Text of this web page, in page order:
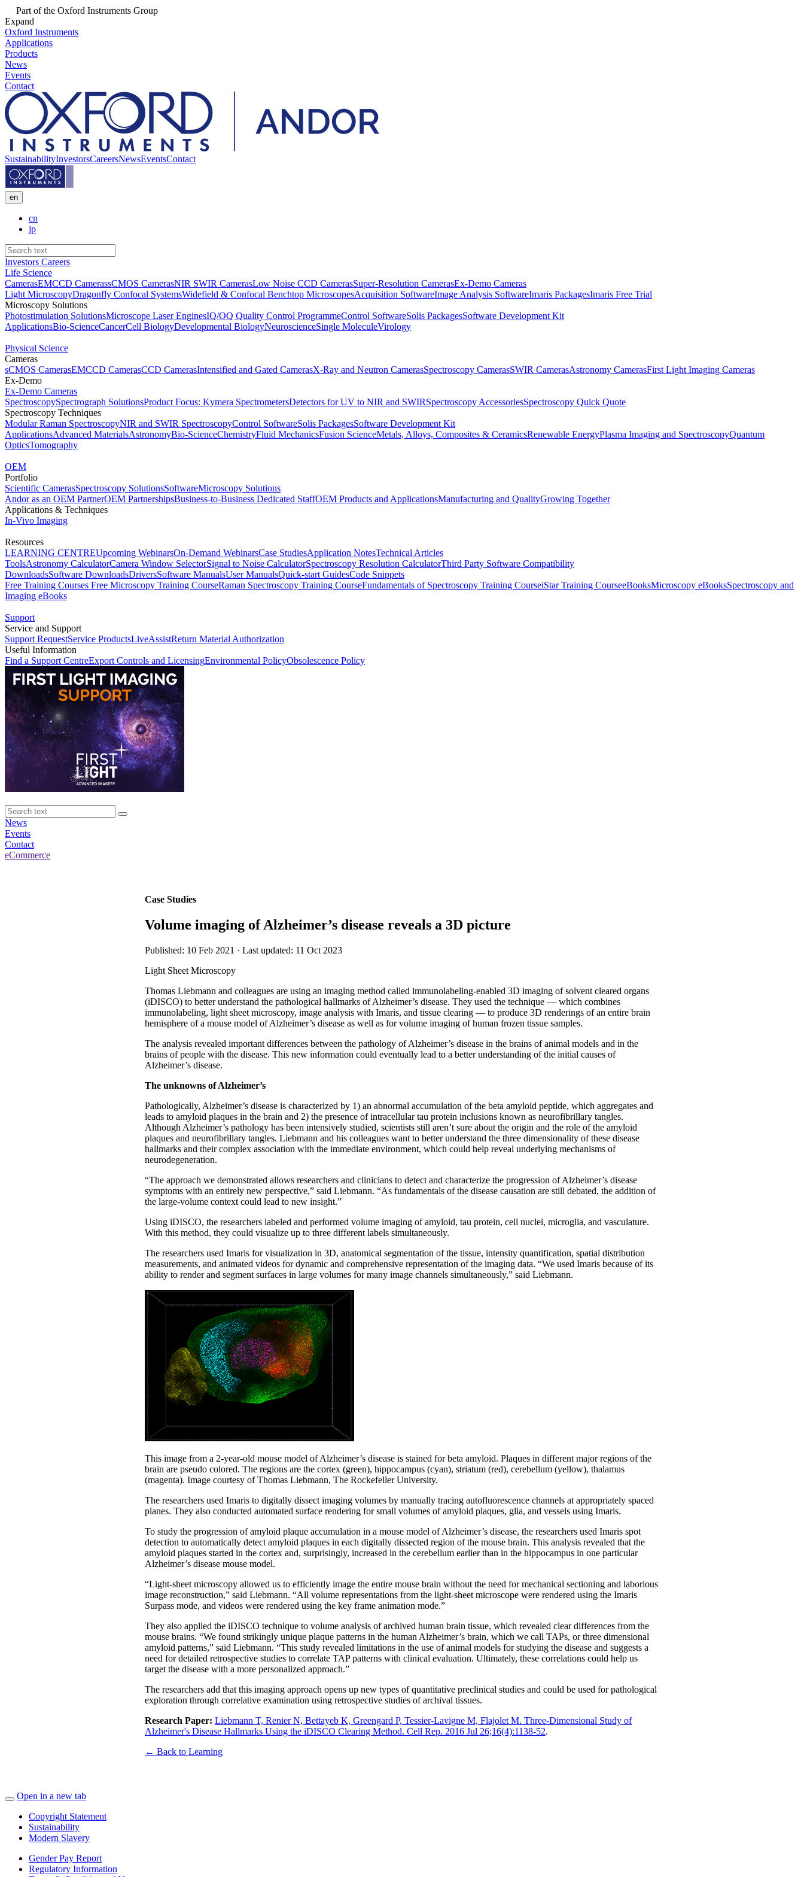
Part of the Oxford Instruments Group
Expand
Oxford Instruments
Applications
Products
News
Events
Contact
SustainabilityInvestorsCareersNewsEventsContact
en
cn
jp
Investors Careers
Life Science
CamerasEMCCD CamerassCMOS CamerasNIR SWIR CamerasLow Noise CCD CamerasSuper-Resolution CamerasEx-Demo Cameras
Light MicroscopyDragonfly Confocal SystemsWidefield & Confocal Benchtop MicroscopesAcquisition SoftwareImage Analysis SoftwareImaris PackagesImaris Free Trial
Microscopy Solutions
Photostimulation SolutionsMicroscope Laser EnginesIQ/OQ Quality Control ProgrammeControl SoftwareSolis PackagesSoftware Development Kit
ApplicationsBio-ScienceCancerCell BiologyDevelopmental BiologyNeuroscienceSingle MoleculeVirology
Physical Science
Cameras
sCMOS CamerasEMCCD CamerasCCD CamerasIntensified and Gated CamerasX-Ray and Neutron CamerasSpectroscopy CamerasSWIR CamerasAstronomy CamerasFirst Light Imaging Cameras
Ex-Demo
Ex-Demo Cameras
SpectroscopySpectrograph SolutionsProduct Focus: Kymera SpectrometersDetectors for UV to NIR and SWIRSpectroscopy AccessoriesSpectroscopy Quick Quote
Spectroscopy Techniques
Modular Raman SpectroscopyNIR and SWIR SpectroscopyControl SoftwareSolis PackagesSoftware Development Kit
ApplicationsAdvanced MaterialsAstronomyBio-ScienceChemistryFluid MechanicsFusion ScienceMetals, Alloys, Composites & CeramicsRenewable EnergyPlasma Imaging and SpectroscopyQuantum
OpticsTomography
OEM
Portfolio
Scientific CamerasSpectroscopy SolutionsSoftwareMicroscopy Solutions
Andor as an OEM PartnerOEM PartnershipsBusiness-to-Business Dedicated StaffOEM Products and ApplicationsManufacturing and QualityGrowing Together
Applications & Techniques
In-Vivo Imaging
Resources
LEARNING CENTREUpcoming WebinarsOn-Demand WebinarsCase StudiesApplication NotesTechnical Articles
ToolsAstronomy CalculatorCamera Window SelectorSignal to Noise CalculatorSpectroscopy Resolution CalculatorThird Party Software Compatibility
DownloadsSoftware DownloadsDriversSoftware ManualsUser ManualsQuick-start GuidesCode Snippets
Free Training Courses Free Microscopy Training CourseRaman Spectroscopy Training CourseFundamentals of Spectroscopy Training CourseiStar Training CourseeBooksMicroscopy eBooksSpectroscopy and
Imaging eBooks
Support
Service and Support
Support RequestService ProductsLiveAssistReturn Material Authorization
Useful Information
Find a Support CentreExport Controls and LicensingEnvironmental PolicyObsolescence Policy
News
Events
Contact
eCommerce
Case Studies
Volume imaging of Alzheimer’s disease reveals a 3D picture
Published: 10 Feb 2021 · Last updated: 11 Oct 2023
Light Sheet Microscopy
Thomas Liebmann and colleagues are using an imaging method called immunolabeling-enabled 3D imaging of solvent cleared organs
(iDISCO) to better understand the pathological hallmarks of Alzheimer’s disease. They used the technique — which combines
immunolabeling, light sheet microscopy, image analysis with Imaris, and tissue clearing — to produce 3D renderings of an entire brain
hemisphere of a mouse model of Alzheimer’s disease as well as for volume imaging of human frozen tissue samples.
The analysis revealed important differences between the pathology of Alzheimer’s disease in the brains of animal models and in the
brains of people with the disease. This new information could eventually lead to a better understanding of the initial causes of
Alzheimer’s disease.
The unknowns of Alzheimer’s
Pathologically, Alzheimer’s disease is characterized by 1) an abnormal accumulation of the beta amyloid peptide, which aggregates and
leads to amyloid plaques in the brain and 2) the presence of intracellular tau protein inclusions known as neurofibrillary tangles.
Although Alzheimer’s pathology has been intensively studied, scientists still aren’t sure about the origin and the role of the amyloid
plaques and neurofibrillary tangles. Liebmann and his colleagues want to better understand the three dimensionality of these disease
hallmarks and their complex association with the immediate environment, which could help reveal underlying mechanisms of
neurodegeneration.
“The approach we demonstrated allows researchers and clinicians to detect and characterize the progression of Alzheimer’s disease
symptoms with an entirely new perspective,” said Liebmann. “As fundamentals of the disease causation are still debated, the addition of
the large-volume context could lead to new insight.”
Using iDISCO, the researchers labeled and performed volume imaging of amyloid, tau protein, cell nuclei, microglia, and vasculature.
With this method, they could visualize up to three different labels simultaneously.
The researchers used Imaris for visualization in 3D, anatomical segmentation of the tissue, intensity quantification, spatial distribution
measurements, and animated videos for dynamic and comprehensive representation of the imaging data. “We used Imaris because of its
ability to render and segment surfaces in large volumes for many image channels simultaneously,” said Liebmann.
This image from a 2-year-old mouse model of Alzheimer’s disease is stained for beta amyloid. Plaques in different major regions of the
brain are pseudo colored. The regions are the cortex (green), hippocampus (cyan), striatum (red), cerebellum (yellow), thalamus
(magenta). Image courtesy of Thomas Liebmann, The Rockefeller University.
The researchers used Imaris to digitally dissect imaging volumes by manually tracing autofluorescence channels at appropriately spaced
planes. They also conducted automated surface rendering for small volumes of amyloid plaques, glia, and vessels using Imaris.
To study the progression of amyloid plaque accumulation in a mouse model of Alzheimer’s disease, the researchers used Imaris spot
detection to automatically detect amyloid plaques in each digitally dissected region of the mouse brain. This analysis revealed that the
amyloid plaques started in the cortex and, surprisingly, increased in the cerebellum earlier than in the hippocampus in one particular
Alzheimer’s disease mouse model.
“Light-sheet microscopy allowed us to efficiently image the entire mouse brain without the need for mechanical sectioning and laborious
image reconstruction,” said Liebmann. “All volume representations from the light-sheet microscope were rendered using the Imaris
Surpass mode, and videos were rendered using the key frame animation mode.”
They also applied the iDISCO technique to volume analysis of archived human brain tissue, which revealed clear differences from the
mouse brains. “We found strikingly unique plaque patterns in the human Alzheimer’s brain, which we call TAPs, or three dimensional
amyloid patterns,” said Liebmann. “This study revealed limitations in the use of animal models for studying the disease and suggests a
need for detailed retrospective studies to correlate TAP patterns with clinical evaluation. Ultimately, these correlations could help us
target the disease with a more personalized approach.”
The researchers add that this imaging approach opens up new types of quantitative preclinical studies and could be used for pathological
exploration through correlative examination using retrospective studies of archival tissues.
Research Paper: Liebmann T, Renier N, Bettayeb K, Greengard P, Tessier-Lavigne M, Flajolet M. Three-Dimensional Study of
Alzheimer's Disease Hallmarks Using the iDISCO Clearing Method. Cell Rep. 2016 Jul 26;16(4):1138-52.
← Back to Learning
Open in a new tab
Copyright Statement
Sustainability
Modern Slavery
Gender Pay Report
Regulatory Information